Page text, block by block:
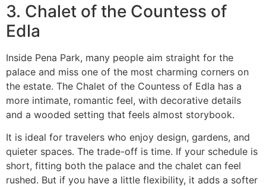
3. Chalet of the Countess of
Edla
Inside Pena Park, many people aim straight for the
palace and miss one of the most charming corners on
the estate. The Chalet of the Countess of Edla has a
more intimate, romantic feel, with decorative details
and a wooded setting that feels almost storybook.
It is ideal for travelers who enjoy design, gardens, and
quieter spaces. The trade-off is time. If your schedule is
short, fitting both the palace and the chalet can feel
rushed. But if you have a little flexibility, it adds a softer